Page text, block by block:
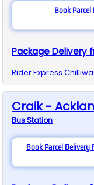
Book
Package Delivery
Rider Express
Craik -
BusStation
Book Parcel Delivery